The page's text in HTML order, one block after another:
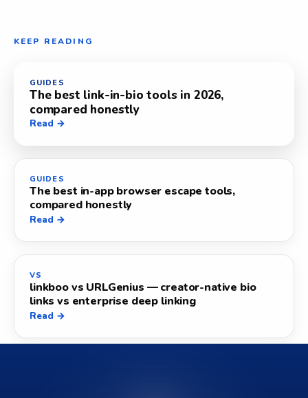
KEEP READING
GUIDES
The best link-in-bio tools in 2026,
compared honestly
Read →
GUIDES
The best in-app browser escape tools,
compared honestly
Read →
VS
linkboo vs URLGenius — creator-native bio
links vs enterprise deep linking
Read →